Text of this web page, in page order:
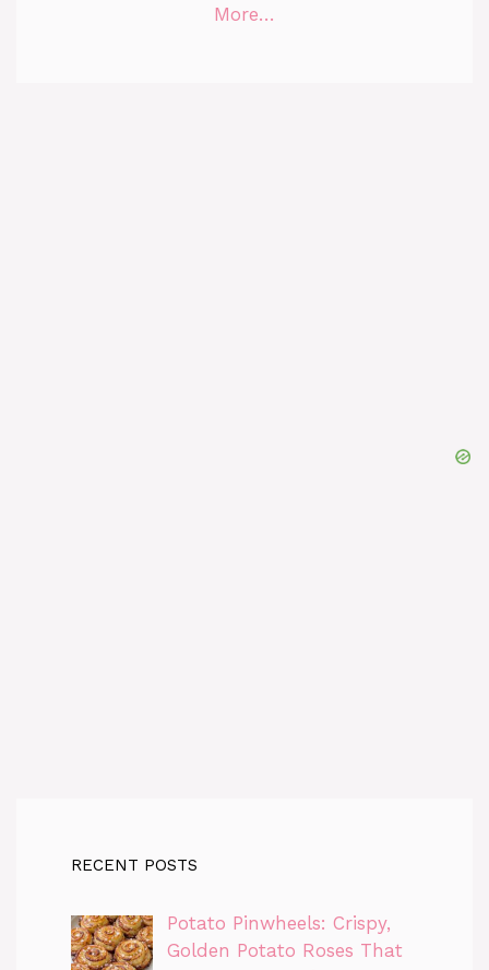
More…
RECENT POSTS
Potato Pinwheels: Crispy,
Golden Potato Roses That